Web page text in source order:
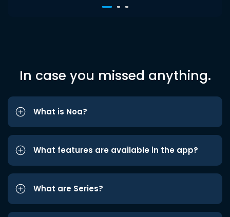
In case you missed anything.
What is Noa?
What features are available in the app?
What are Series?